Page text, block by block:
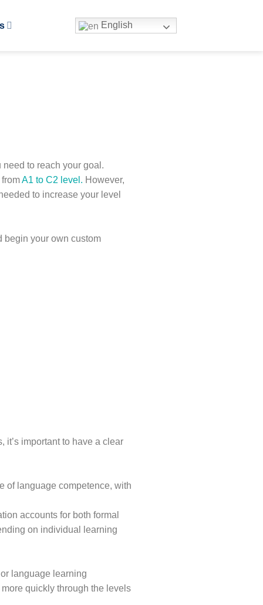
English
to reach your goal.
A1 to C2 level. However,
to increase your level
begin your own custom
important to have a clear
of language competence, with
accounts for both formal
on individual learning
language learning
quickly through the levels